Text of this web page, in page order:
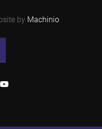
by Machinio
youtube